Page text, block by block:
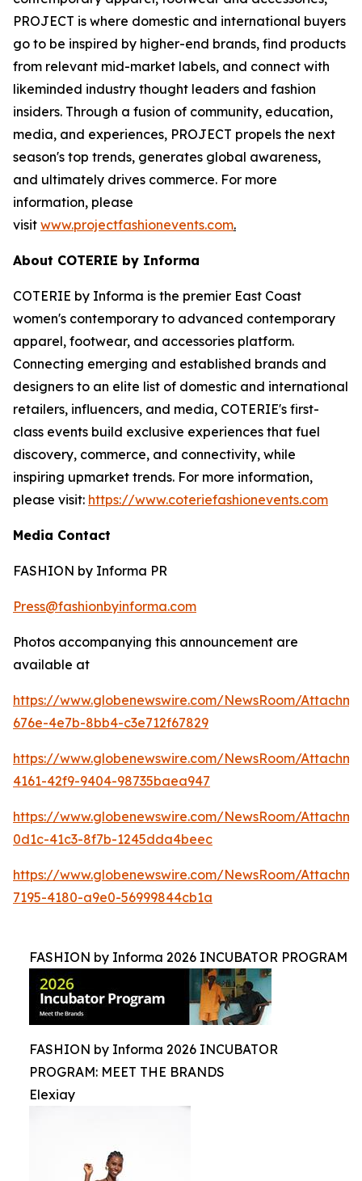
PROJECT is where domestic and international buyers
go to be inspired by higher-end brands, find products
from relevant mid-market labels, and connect with
likeminded industry thought leaders and fashion
insiders. Through a fusion of community, education,
media, and experiences, PROJECT propels the next
season's top trends, generates global awareness,
and ultimately drives commerce. For more
information, please
visit www.projectfashionevents.com.
About COTERIE by Informa
COTERIE by Informa is the premier East Coast
women's contemporary to advanced contemporary
apparel, footwear, and accessories platform.
Connecting emerging and established brands and
designers to an elite list of domestic and international
retailers, influencers, and media, COTERIE's first-
class events build exclusive experiences that fuel
discovery, commerce, and connectivity, while
inspiring upmarket trends. For more information,
please visit: https://www.coteriefashionevents.com
Media Contact
FASHION by Informa PR
Press@fashionbyinforma.com
Photos accompanying this announcement are
available at
https://www.globenewswire.com/NewsRoom/
676e-4e7b-8bb4-c3e712f67829
https://www.globenewswire.com/NewsRoom/
4161-42f9-9404-98735baea947
https://www.globenewswire.com/NewsRoom/
0d1c-41c3-8f7b-1245dda4beec
https://www.globenewswire.com/NewsRoom/
7195-4180-a9e0-56999844cb1a
FASHION by Informa 2026 INCUBATOR PROGRAM
FASHION by Informa 2026 INCUBATOR
PROGRAM: MEET THE BRANDS
Elexiay